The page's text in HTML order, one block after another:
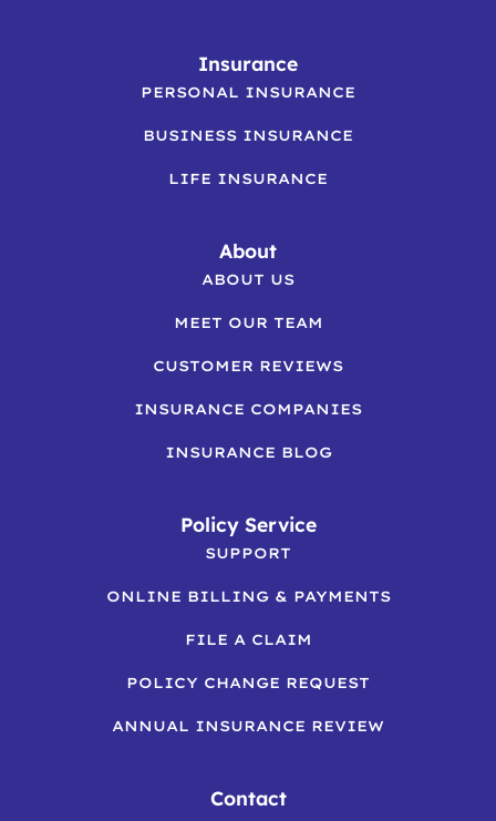
Insurance
PERSONAL INSURANCE
BUSINESS INSURANCE
LIFE INSURANCE
About
ABOUT US
MEET OUR TEAM
CUSTOMER REVIEWS
INSURANCE COMPANIES
INSURANCE BLOG
Policy Service
SUPPORT
ONLINE BILLING & PAYMENTS
FILE A CLAIM
POLICY CHANGE REQUEST
ANNUAL INSURANCE REVIEW
Contact